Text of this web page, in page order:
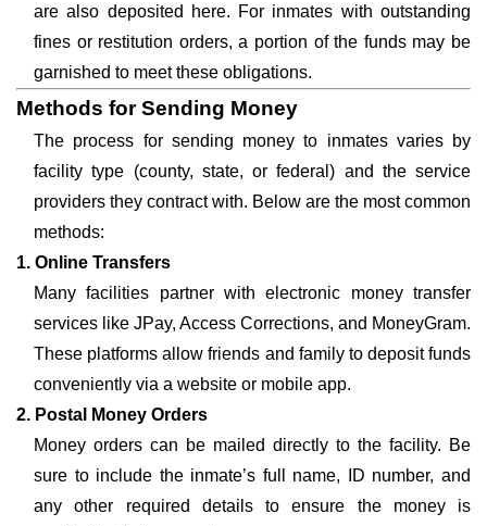
are also deposited here. For inmates with outstanding
fines or restitution orders, a portion of the funds may be
garnished to meet these obligations.
Methods for Sending Money
The process for sending money to inmates varies by
facility type (county, state, or federal) and the service
providers they contract with. Below are the most common
methods:
1. Online Transfers
Many facilities partner with electronic money transfer
services like JPay, Access Corrections, and MoneyGram.
These platforms allow friends and family to deposit funds
conveniently via a website or mobile app.
2. Postal Money Orders
Money orders can be mailed directly to the facility. Be
sure to include the inmate’s full name, ID number, and
any other required details to ensure the money is